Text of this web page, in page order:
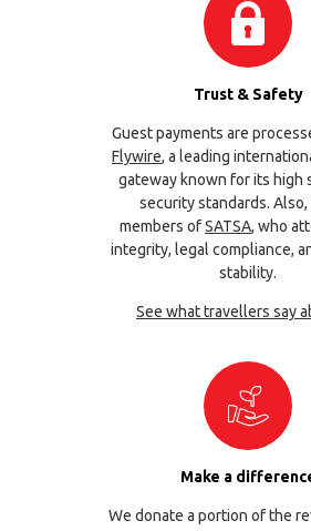
Trust & Safety
Guest payments are
Flywire, a leading
gateway known for its high
security standards. Also,
members ofSATSA, who
integrity, legal compliance,
stability.
See what travellers say
Make a
We donate a portion of the